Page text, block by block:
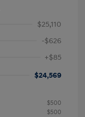
$25,110
-$626
+$85
$24,569
$500
$500